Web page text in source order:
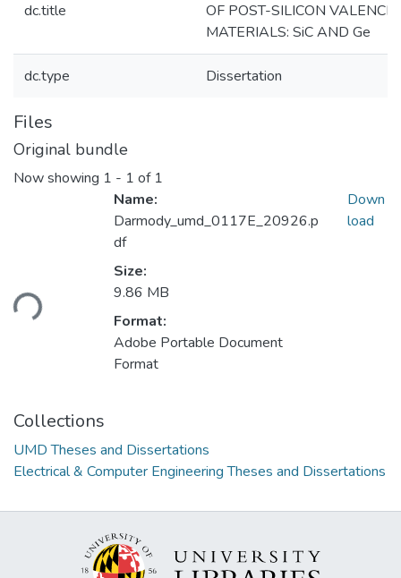
dc.title
OF POST-SILICON VALENCE
MATERIALS: SiC AND Ge
dc.type Dissertation
Files
Original bundle
Now showing 1 - 1 of 1
Loading...
Name:
Darmody_umd_0117E_20926.p
df
Size:
9.86 MB
Format:
Adobe Portable Document
Format
Down
load
Collections
UMD Theses and Dissertations
Electrical & Computer Engineering Theses and Dissertations